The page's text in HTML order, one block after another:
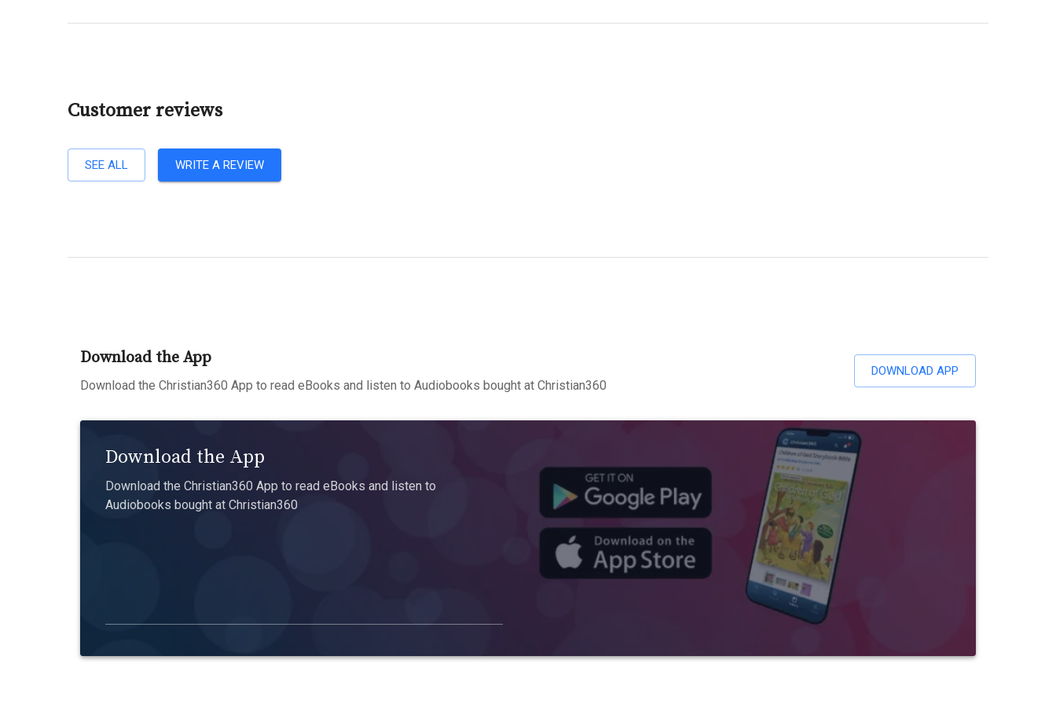
Customer reviews
SEE ALL WRITE A REVIEW
Download the App
Download the Christian360 App to read eBooks and listen to Audiobooks bought at Christian360
DOWNLOAD APP
Download the App
Download the Christian360 App to read eBooks and listen to
Audiobooks bought at Christian360